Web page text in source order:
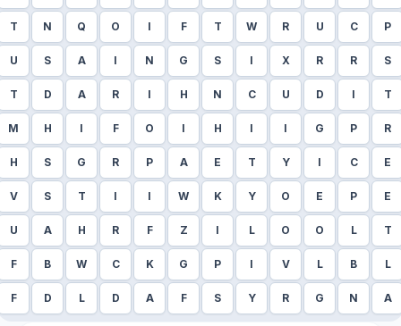
T N Q O I F T W R U C P
U S A I N G S I X R R S
T D A R I H N C U D I T
M H I F O I H I I G P R
H S G R P A E T Y I C E
V S T I I W K Y O E P E
U A H R F Z I L O O L T
F B W C K G P I V L B L
F D L D A F S Y R G N A